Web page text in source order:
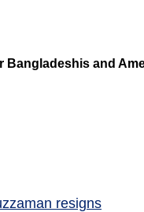
and
resigns